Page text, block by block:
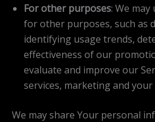
For other purposes: We
for other purposes, such as
identifying usage trends,
effectiveness of our
evaluate and improve our
services, marketing and your
We may share Your personal